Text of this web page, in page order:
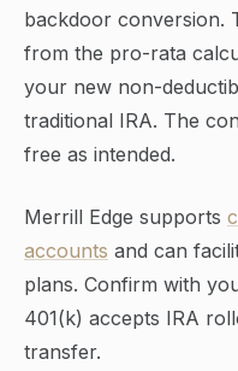
backdoor conversion.
from the pro-rata
your new non-
traditional IRA. The
free as intended.
Merrill Edge supports
accounts and can
plans. Confirm with
401(k) accepts IRA
transfer.